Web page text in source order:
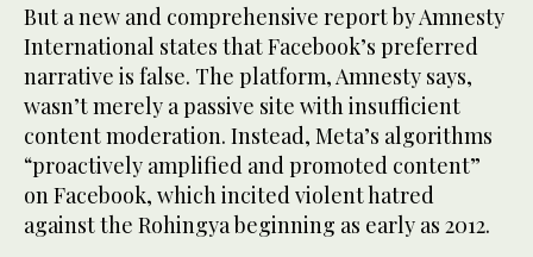
But a new and comprehensive report by Amnesty
International states that Facebook’s preferred
narrative is false. The platform, Amnesty says,
wasn’t merely a passive site with insufficient
content moderation. Instead, Meta’s algorithms
“proactively amplified and promoted content”
on Facebook, which incited violent hatred
against the Rohingya beginning as early as 2012.